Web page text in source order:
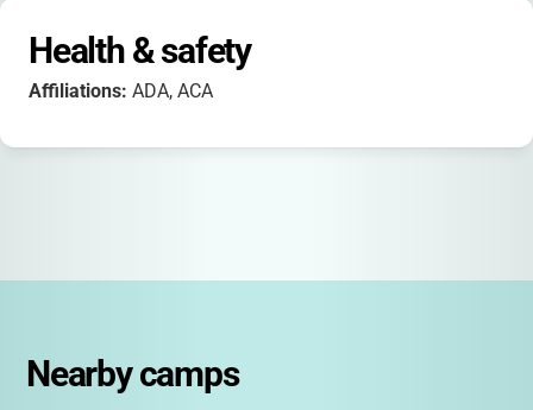
Health & safety
Affiliations: ADA, ACA
Nearby camps